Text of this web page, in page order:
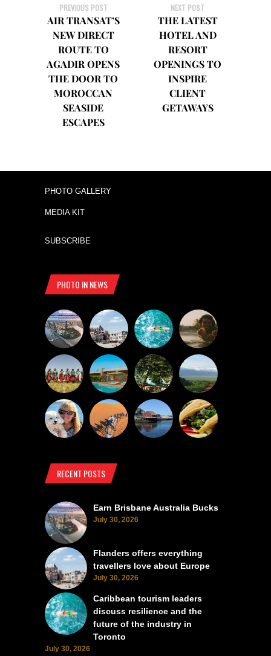
PREVIOUS POST
AIR TRANSAT’S
NEW DIRECT
ROUTE TO
AGADIR OPENS
THE DOOR TO
MOROCCAN
SEASIDE
ESCAPES
NEXT POST
THE LATEST
HOTEL AND
RESORT
OPENINGS TO
INSPIRE
CLIENT
GETAWAYS
PHOTO GALLERY
MEDIA KIT
SUBSCRIBE
PHOTO IN NEWS
RECENT POSTS
Earn Brisbane Australia Bucks
July 30, 2026
Flanders offers everything
travellers love about Europe
July 30, 2026
Caribbean tourism leaders
discuss resilience and the
future of the industry in
Toronto
July 30, 2026